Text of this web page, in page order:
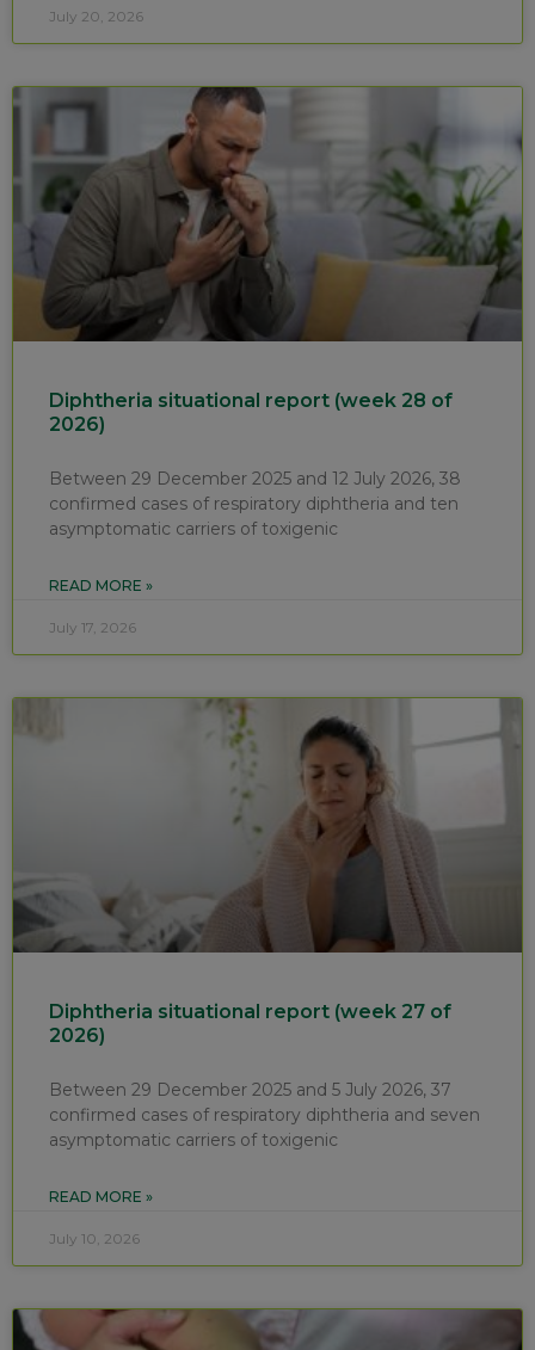
July 20, 2026
Diphtheria situational report (week 28 of
2026)
Between 29 December 2025 and 12 July 2026, 38
confirmed cases of respiratory diphtheria and ten
asymptomatic carriers of toxigenic
READ MORE »
July 17, 2026
Diphtheria situational report (week 27 of
2026)
Between 29 December 2025 and 5 July 2026, 37
confirmed cases of respiratory diphtheria and seven
asymptomatic carriers of toxigenic
READ MORE »
July 10, 2026